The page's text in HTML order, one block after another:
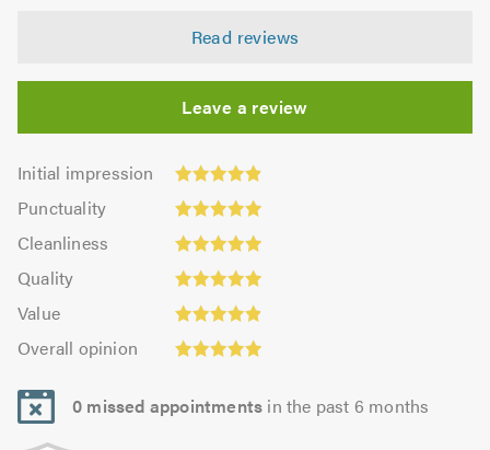
Read reviews
Leave a review
Initial impression
Initial
impression:
4.91
out
5.0
Punctuality
Punctuality:
4.96
out
Cleanliness
Cleanliness:
4.93
out
of
Quality
Quality:
4.96
out
Value
Value:
4.9
out
5.0
Overall opinion
opinion:
4.95
out
0 missed appointments in the past 6 months